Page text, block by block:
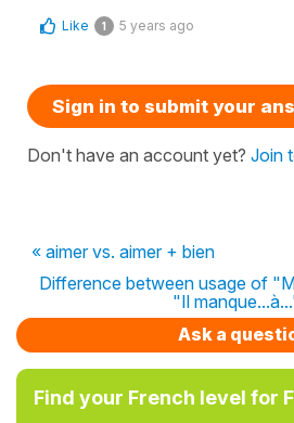
Like 1 5 years ago
Sign in to submit your
Don't have an account yet? Join
« aimer vs. aimer + bien
Difference between usage of
"Il
Ask a
Find your French level for